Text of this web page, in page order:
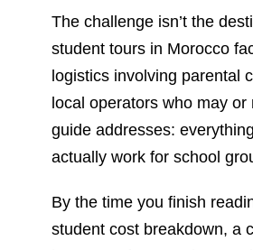
The challenge isn’t the
student tours in Morocco
logistics involving parental
local operators who may
guide addresses:
actually work for school
By the time you finish
student cost breakdown, a